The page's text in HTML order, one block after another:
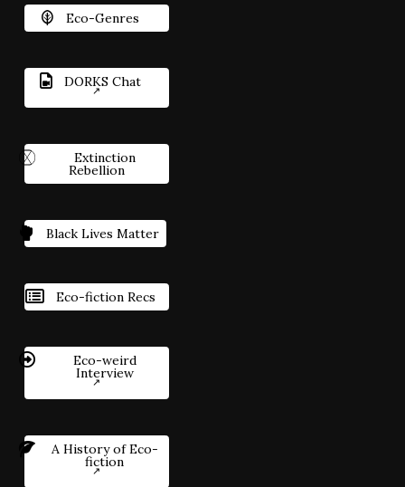
Eco-Genres
DORKS Chat
Extinction
Rebellion
Black Lives Matter
Eco-fiction Recs
Eco-weird
Interview
A History of Eco-
fiction